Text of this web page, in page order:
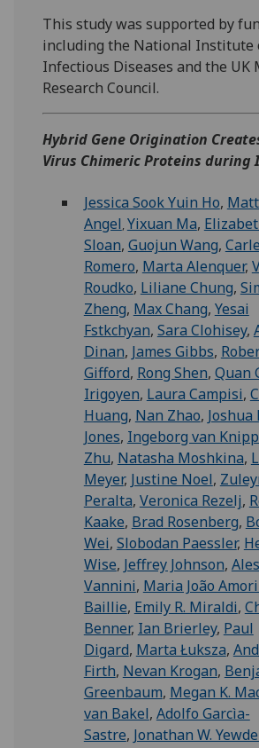
This study was supported by
including the National Institute
Infectious Diseases and the UK
Research Council.
Hybrid Gene Origination
Virus Chimeric Proteins during
Jessica Sook Yuin Ho,
Angel, Yixuan Ma,
Sloan, Guojun Wang,
Romero, Marta Alenquer,
Roudko, Liliane Chung,
Zheng, Max Chang, Yesai
Fstkchyan, Sara Clohisey,
Dinan, James Gibbs,
Gifford, Rong Shen, Quan
Irigoyen, Laura Campisi,
Huang, Nan Zhao, Joshua
Jones, Ingeborg van
Zhu, Natasha Moshkina,
Meyer, Justine Noel,
Peralta, Veronica Rezelj,
Kaake, Brad Rosenberg,
Wei, Slobodan Paessler,
Wise, Jeffrey Johnson,
Vannini, Maria João
Baillie, Emily R. Miraldi,
Benner, Ian Brierley, Paul
Digard, Marta Łuksza,
Firth, Nevan Krogan,
Greenbaum, Megan K.
van Bakel, Adolfo Garcìa-
Sastre, Jonathan W.